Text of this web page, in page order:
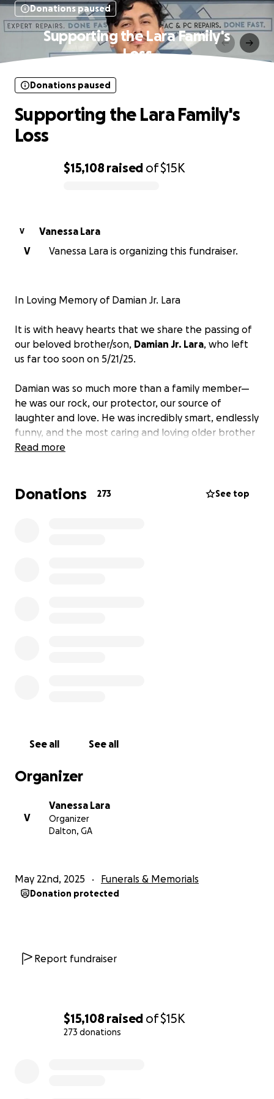
$15,108 raised of$15K
273 donations
Donations paused
Supporting the Lara Family's
Loss
$15,108 raised of$15K
Donations paused
Supporting the Lara Family's
Loss
V
Vanessa Lara
V
Vanessa Lara is organizing this fundraiser.
In Loving Memory of Damian Jr. Lara
It is with heavy hearts that we share the passing of
our beloved brother/son, Damian Jr. Lara, who left
us far too soon on 5/21/25.
Damian was so much more than a family member—
he was our rock, our protector, our source of
laughter and love. He was incredibly smart, endlessly
funny, and the most caring and loving older brother
anyone could ever ask for. As a son, he made our
Read more
Donations 273 See top
See all See all
Organizer
V
Vanessa Lara
Organizer
Dalton, GA
May 22nd, 2025 Funerals & Memorials
Donation protected
Report fundraiser